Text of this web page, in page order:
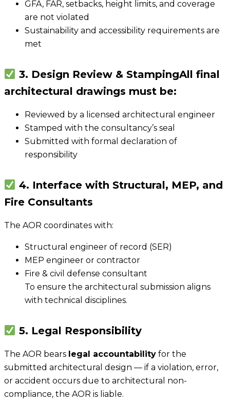
GFA, FAR, setbacks, height limits, and coverage
are not violated
Sustainability and accessibility requirements are
met
3. Design Review & StampingAll final
architectural drawings must be:
Reviewed by a licensed architectural engineer
Stamped with the consultancy’s seal
Submitted with formal declaration of
responsibility
4. Interface with Structural, MEP, and
Fire Consultants
The AOR coordinates with:
Structural engineer of record (SER)
MEP engineer or contractor
Fire & civil defense consultant
To ensure the architectural submission aligns
with technical disciplines.
5. Legal Responsibility
The AOR bears legal accountability for the
submitted architectural design — if a violation, error,
or accident occurs due to architectural non-
compliance, the AOR is liable.